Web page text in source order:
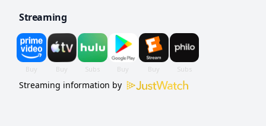
Streaming
Streaming information by